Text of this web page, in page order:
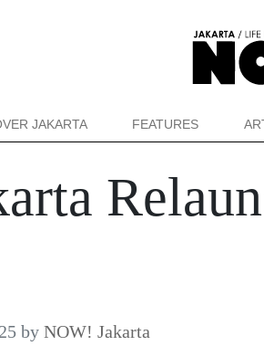
JAKARTA FEATURES
by NOW! Jakarta